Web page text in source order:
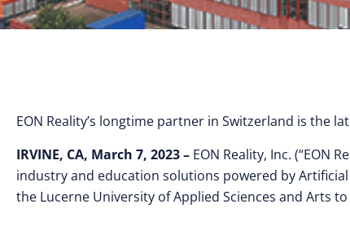
EON Reality’s longtime partner in Switzerland is the
IRVINE, CA, March 7, 2023 – EON Reality, Inc. (“EON
industry and education solutions powered by
the Lucerne University of Applied Sciences and Arts